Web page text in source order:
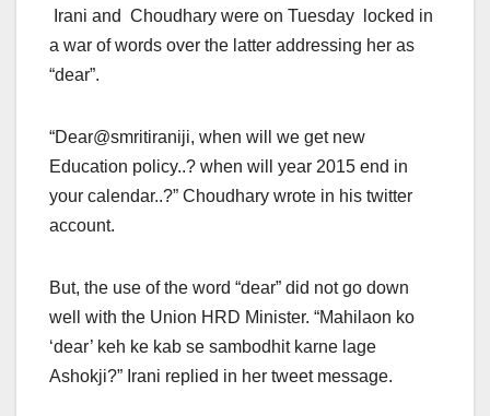
Irani and Choudhary were on Tuesday locked in
a war of words over the latter addressing her as
“dear”.
“Dear@smritiraniji, when will we get new
Education policy..? when will year 2015 end in
your calendar..?” Choudhary wrote in his twitter
account.
But, the use of the word “dear” did not go down
well with the Union HRD Minister. “Mahilaon ko
‘dear’ keh ke kab se sambodhit karne lage
Ashokji?” Irani replied in her tweet message.